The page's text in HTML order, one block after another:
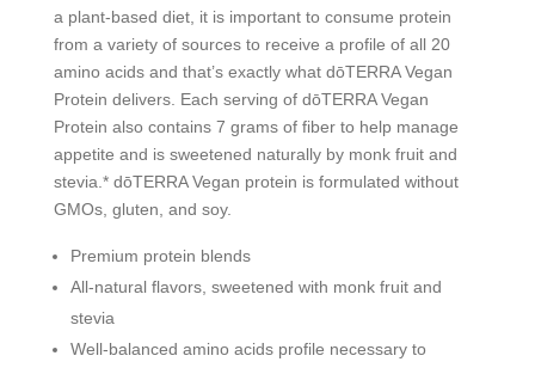
a plant-based diet, it is important to consume protein
from a variety of sources to receive a profile of all 20
amino acids and that’s exactly what dōTERRA Vegan
Protein delivers. Each serving of dōTERRA Vegan
Protein also contains 7 grams of fiber to help manage
appetite and is sweetened naturally by monk fruit and
stevia.* dōTERRA Vegan protein is formulated without
GMOs, gluten, and soy.
Premium protein blends
All-natural flavors, sweetened with monk fruit and
stevia
Well-balanced amino acids profile necessary to